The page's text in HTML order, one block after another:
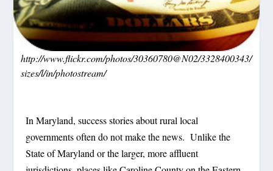
http://www.flickr.com/photos/30360780@N02/3328400343/
sizes/l/in/photostream/
In Maryland, success stories about rural local
governments often do not make the news. Unlike the
State of Maryland or the larger, more affluent